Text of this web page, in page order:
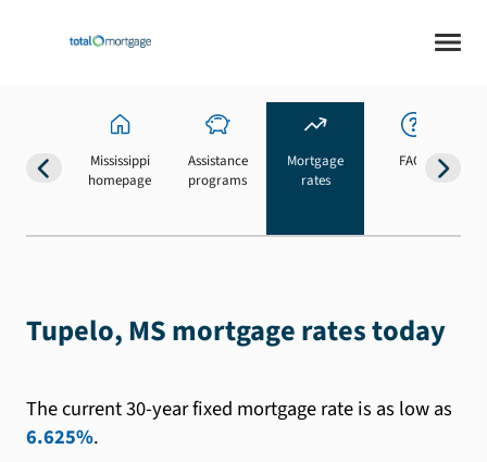
Mississippi
homepage
Assistance
programs
Mortgage
rates
FAQs
Tupelo, MS mortgage rates today
The current 30-year fixed mortgage rate is as low as
6.625%.